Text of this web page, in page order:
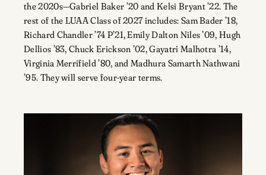
the 2020s—Gabriel Baker ’20 and Kelsi Bryant ’22. The
rest of the LUAA Class of 2027 includes: Sam Bader ’18,
Richard Chandler ’74 P’21, Emily Dalton Niles ’09, Hugh
Dellios ’83, Chuck Erickson ’02, Gayatri Malhotra ’14,
Virginia Merrifield ’80, and Madhura Samarth Nathwani
’95. They will serve four-year terms.